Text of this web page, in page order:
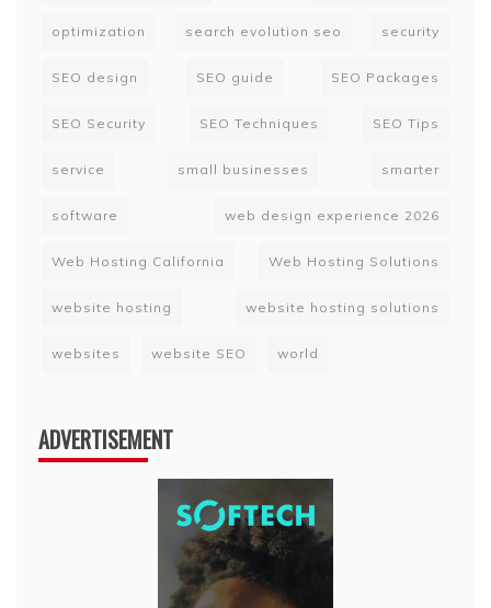
optimization search evolution seo security
SEO design SEO guide SEO Packages
SEO Security SEO Techniques SEO Tips
service small businesses smarter
software web design experience 2026
Web Hosting California Web Hosting Solutions
website hosting website hosting solutions
websites website SEO world
ADVERTISEMENT